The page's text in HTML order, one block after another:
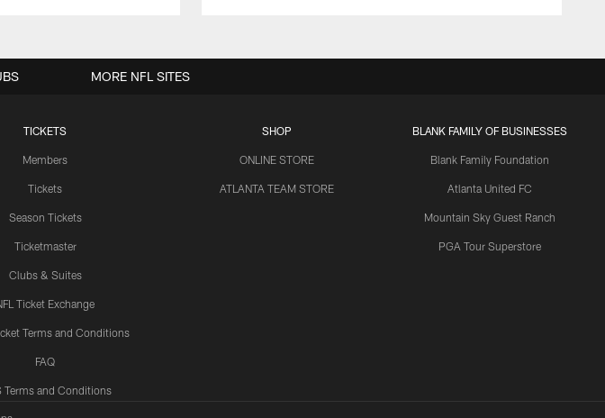
TICKETS
Members
Tickets
Season Tickets
Ticketmaster
Clubs & Suites
Ticket Exchange
Terms and Conditions
FAQ
Terms and Conditions
SHOP
ONLINE STORE
ATLANTA TEAM STORE
BLANK FAMILY OF BUSINESSES
Blank Family Foundation
Atlanta United FC
Mountain Sky Guest Ranch
PGA Tour Superstore
MORE NFL SITES